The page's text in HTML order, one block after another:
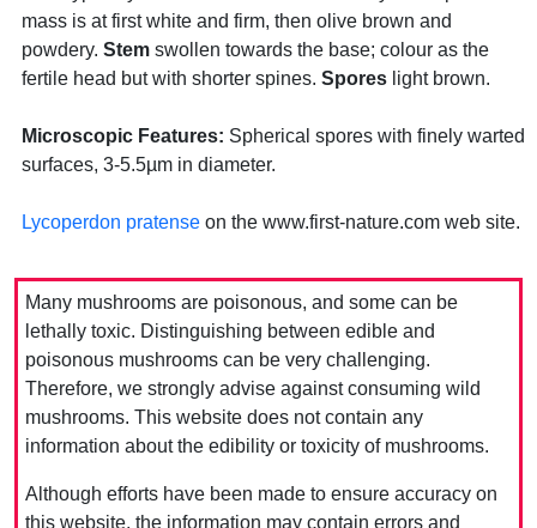
mass is at first white and firm, then olive brown and
powdery. Stem swollen towards the base; colour as the
fertile head but with shorter spines. Spores light brown.
Microscopic Features: Spherical spores with finely warted
surfaces, 3-5.5µm in diameter.
Lycoperdon pratense on the www.first-nature.com web site.
Many mushrooms are poisonous, and some can be
lethally toxic. Distinguishing between edible and
poisonous mushrooms can be very challenging.
Therefore, we strongly advise against consuming wild
mushrooms. This website does not contain any
information about the edibility or toxicity of mushrooms.
Although efforts have been made to ensure accuracy on
this website, the information may contain errors and